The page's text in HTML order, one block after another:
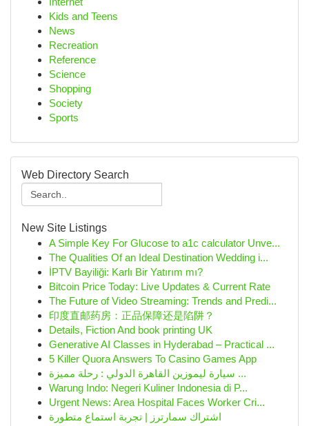
Kids and Teens
News
Recreation
Reference
Science
Shopping
Society
Sports
Web Directory Search
New Site Listings
A Simple Key For Glucose to a1c calculator Unve...
The Qualities Of an Ideal Destination Wedding i...
İPTV Bayiliği: Karlı Bir Yatırım mı?
Bitcoin Price Today: Live Updates & Current Rate
The Future of Video Streaming: Trends and Predi...
印度直邮药房：正品保障还是陷阱？
Details, Fiction And book printing UK
Generative AI Classes in Hyderabad – Practical ...
5 Killer Quora Answers To Casino Games App
سيارة ليموزين القاهرة الدولي : رحلة مميزة ...
Warung Indo: Negeri Kuliner Indonesia di P...
Urgent News: Area Hospital Faces Worker Cri...
اشتراك سمارترز | تجربة استماع متطورة